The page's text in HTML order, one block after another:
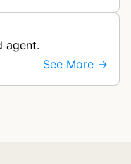
agent.
See More →